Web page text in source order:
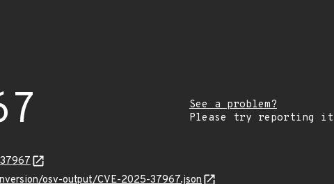
See a problem?
Please try reporting it
osv-output/CVE-2025-37967.json